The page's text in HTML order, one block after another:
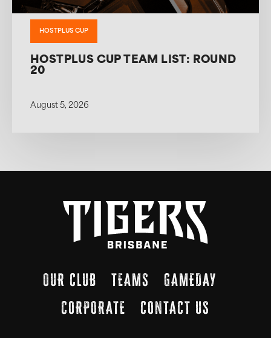
HOSTPLUS CUP
HOSTPLUS CUP TEAM LIST: ROUND
20
August 5, 2026
OUR CLUB TEAMS
GAMEDAY
CORPORATE
CONTACT US